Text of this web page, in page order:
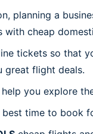
planning a
cheap
tickets so that
great flight deals.
you explore
time to book